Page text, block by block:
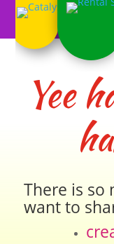
Yee
There is so
want to